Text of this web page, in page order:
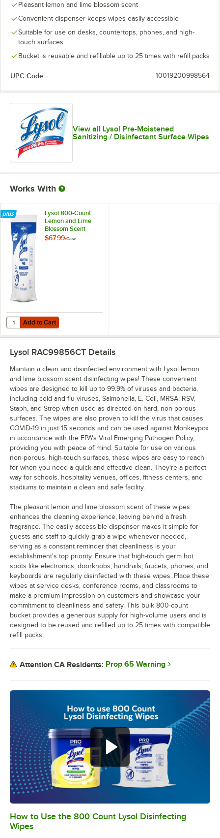
Pleasant lemon and lime blossom scent
Convenient dispenser keeps wipes easily accessible
Suitable for use on desks, countertops, phones, and high-
touch surfaces
Bucket is reusable and refillable up to 25 times with refill packs
UPC Code: 10019200998564
View all Lysol Pre-Moistened
Sanitizing / Disinfectant Surface Wipes
Works With
Lysol 800-Count
Lemon and Lime
Blossom Scent
Disinfecting Wipes
$67.99/Case
Add to Cart
Quantity for Lysol 800-Count Lemon and Lime Blossom Scent
Add to Cart
0:00 /1:00
How to Use the 800 Count Lysol Disinfecting
Wipes
Lysol RAC99856CT Details
Maintain a clean and disinfected environment with Lysol lemon
and lime blossom scent disinfecting wipes! These convenient
wipes are designed to kill up to 99.9% of viruses and bacteria,
including cold and flu viruses, Salmonella, E. Coli, MRSA, RSV,
Staph, and Strep when used as directed on hard, non-porous
surfaces. The wipes are also proven to kill the virus that causes
COVID-19 in just 15 seconds and can be used against Monkeypox
in accordance with the EPA's Viral Emerging Pathogen Policy,
providing you with peace of mind. Suitable for use on various
non-porous, high-touch surfaces, these wipes are easy to reach
for when you need a quick and effective clean. They're a perfect
way for schools, hospitality venues, offices, fitness centers, and
stadiums to maintain a clean and safe facility.
The pleasant lemon and lime blossom scent of these wipes
enhances the cleaning experience, leaving behind a fresh
fragrance. The easily accessible dispenser makes it simple for
guests and staff to quickly grab a wipe whenever needed,
serving as a constant reminder that cleanliness is your
establishment's top priority. Ensure that high-touch germ hot
spots like electronics, doorknobs, handrails, faucets, phones, and
keyboards are regularly disinfected with these wipes. Place these
wipes at service desks, conference rooms, and classrooms to
make a premium impression on customers and showcase your
commitment to cleanliness and safety. This bulk 800-count
bucket provides a generous supply for high-volume users and is
designed to be reused and refilled up to 25 times with compatible
refill packs.
Attention CA Residents: Prop 65 Warning